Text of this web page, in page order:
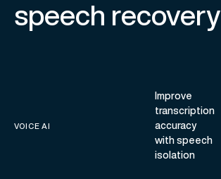
speech recovery
VOICE AI
Improve
transcription
accuracy
with speech
isolation